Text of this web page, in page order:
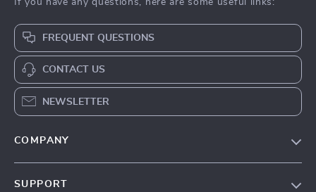
If you have any questions, here are some useful links:
FREQUENT QUESTIONS
CONTACT US
NEWSLETTER
COMPANY
SUPPORT